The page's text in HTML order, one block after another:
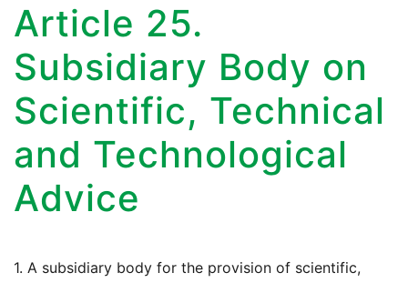
Article 25.
Subsidiary Body on
Scientific, Technical
and Technological
Advice
1. A subsidiary body for the provision of scientific,